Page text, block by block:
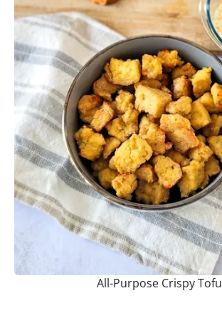
All-Purpose Crispy Tofu